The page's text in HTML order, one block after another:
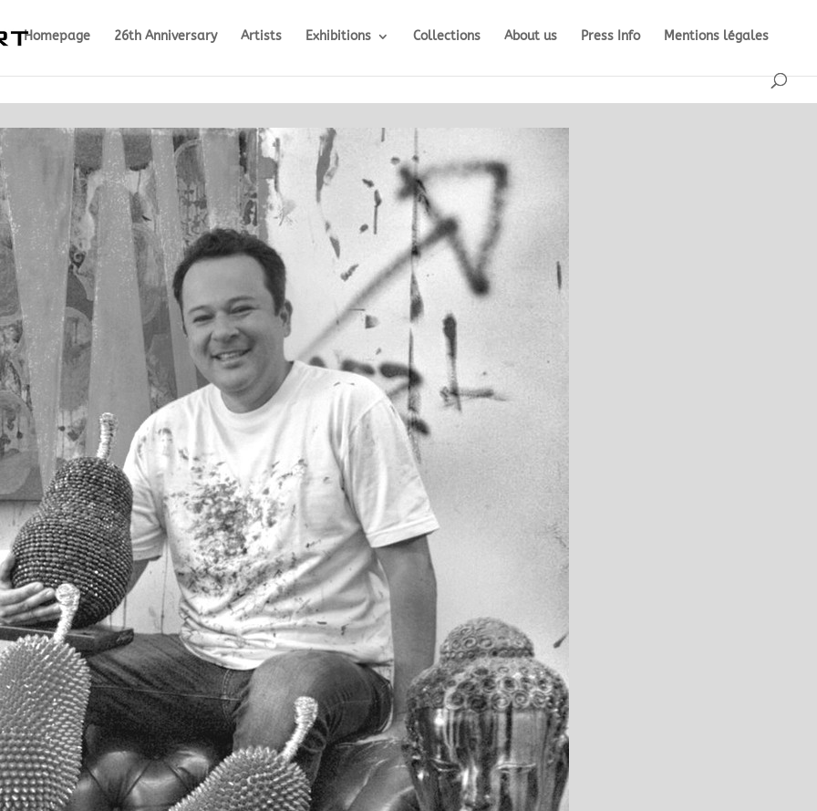
Homepage 26th Anniversary Artists Exhibitions Collections About us Press Info Mentions légales